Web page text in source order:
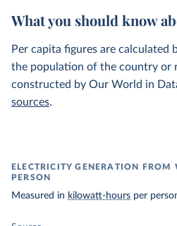
What you should know
Per capita figures are calculated
the population of the country or
constructed by Our World in
sources.
ELECTRICITY GENERATION FROM
PERSON
Measured in kilowatt-hours per